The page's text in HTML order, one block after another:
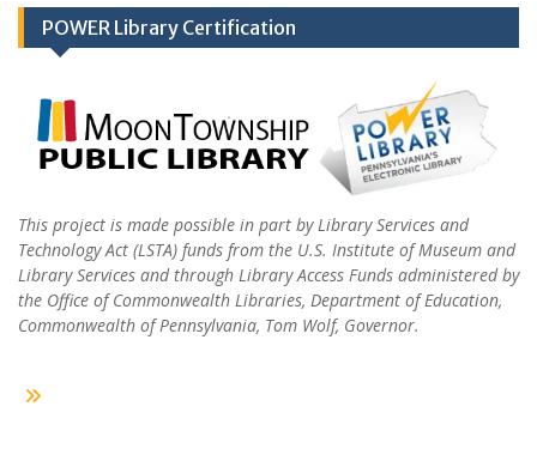
POWER Library Certification
This project is made possible in part by Library Services and
Technology Act (LSTA) funds from the U.S. Institute of Museum and
Library Services and through Library Access Funds administered by
the Office of Commonwealth Libraries, Department of Education,
Commonwealth of Pennsylvania, Tom Wolf, Governor.